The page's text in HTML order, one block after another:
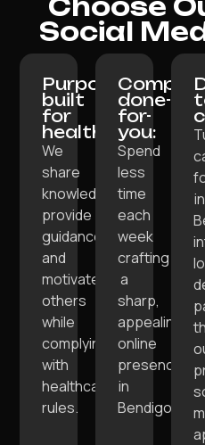
Choose
Social
Purpose-
built
for
healthcare:
We
share
knowledge,
provide
guidance,
and
motivate
others
while
complying
with
healthcare
rules.
done-
for-
you:
Spend
less
time
each
week
crafting
a
sharp,
appealing
online
presence
in
Bendigo.
in